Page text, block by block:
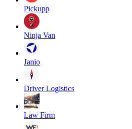
Pickupp
Ninja Van
Janio
Driver Logistics
Law Firm